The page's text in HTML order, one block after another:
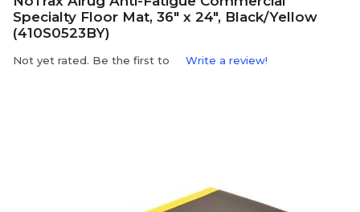
Specialty Floor Mat, 36" x 24", Black/Yellow
(410S0523BY)
Not yet rated. Be the first to Write a review!